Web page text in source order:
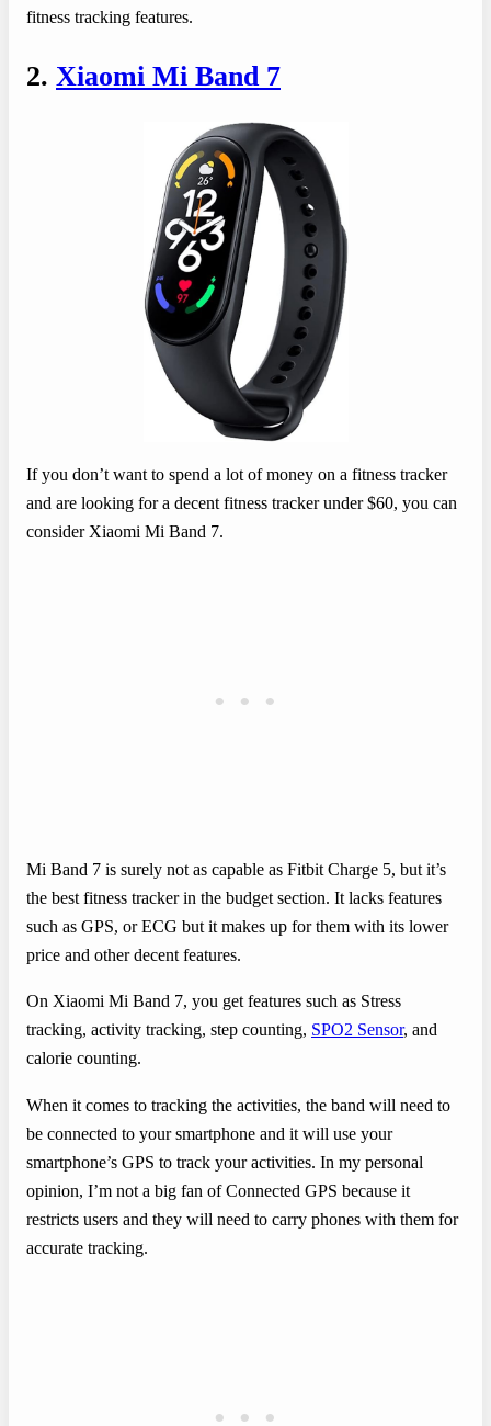
fitness tracking features.
2. Xiaomi Mi Band 7
If you don’t want to spend a lot of money on a fitness tracker
and are looking for a decent fitness tracker under $60, you can
consider Xiaomi Mi Band 7.
Mi Band 7 is surely not as capable as Fitbit Charge 5, but it’s
the best fitness tracker in the budget section. It lacks features
such as GPS, or ECG but it makes up for them with its lower
price and other decent features.
On Xiaomi Mi Band 7, you get features such as Stress
tracking, activity tracking, step counting, SPO2 Sensor, and
calorie counting.
When it comes to tracking the activities, the band will need to
be connected to your smartphone and it will use your
smartphone’s GPS to track your activities. In my personal
opinion, I’m not a big fan of Connected GPS because it
restricts users and they will need to carry phones with them for
accurate tracking.